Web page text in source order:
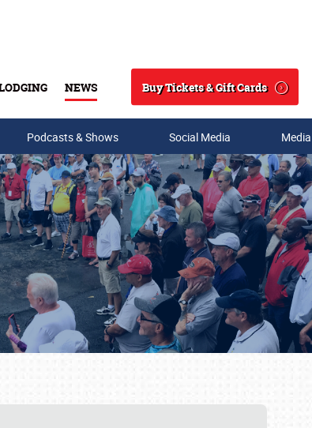
NEWS
Search
Buy Tickets & Gift Cards
Podcasts & Shows Social Media